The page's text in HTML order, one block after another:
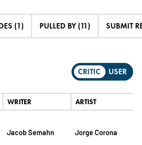
(1) PULLED BY (11) SUBMIT
CRITIC USER
WRITER ARTIST
Jacob Semahn Jorge Corona